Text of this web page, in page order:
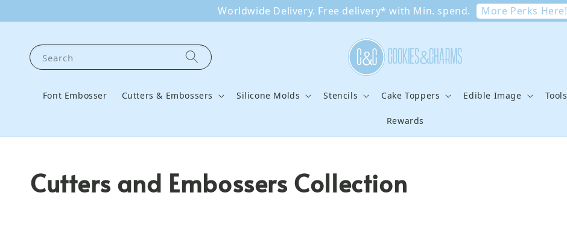
Worldwide Delivery. Free delivery* with Min. spend. More Perks Here!
Search
Font Embosser Cutters & Embossers Silicone Molds Stencils Cake Toppers Edible Image Tools
Rewards
Cutters and Embossers Collection